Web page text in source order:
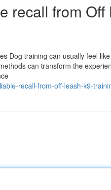
recall from Off
Dog training can usually feel
can transform the
recall-from-off-leash-k9-